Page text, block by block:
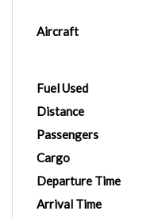
Aircraft
Fuel Used
Distance
Passengers
Cargo
Departure Time
Arrival Time